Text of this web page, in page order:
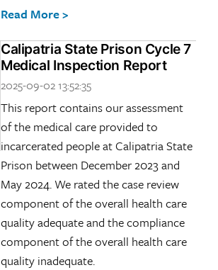
Read More >
Calipatria State Prison Cycle 7
Medical Inspection Report
2025-09-02 13:52:35
This report contains our assessment
of the medical care provided to
incarcerated people at Calipatria State
Prison between December 2023 and
May 2024. We rated the case review
component of the overall health care
quality adequate and the compliance
component of the overall health care
quality inadequate.